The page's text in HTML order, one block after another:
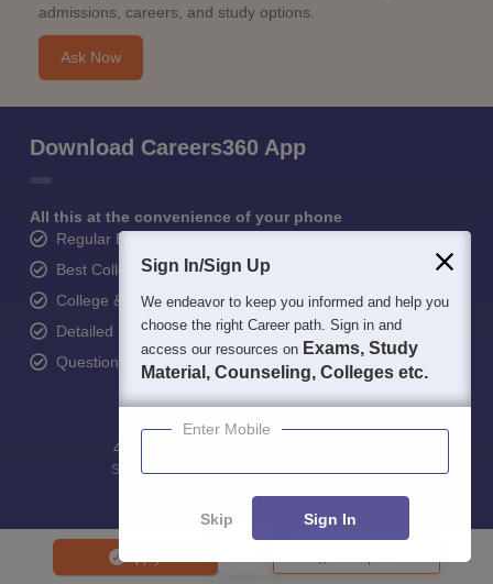
admissions, careers, and study options.
Ask Now
Download Careers360 App
All this at the convenience of your phone
Regular Exam Updates
Best College Recommendations
College & Rank predictors
Detailed Books and Sample Papers
Question and Answers
400M+
StudentsCollegesExamseBooksCertifications
Sign In/Sign Up
We endeavor to keep you informed and help you
choose the right Career path. Sign in and
access our resources on Exams, Study
Material, Counseling, Colleges etc.
Enter Mobile
Skip Sign In